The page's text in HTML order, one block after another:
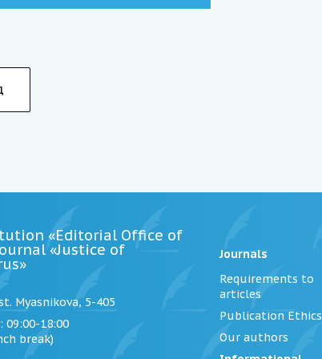
«Editorial Office of
«Justice of
Myasnikova, 5-405
: 09:00-18:00
break)
Journals
Requirements to
articles
Publication Ethics
Our authors